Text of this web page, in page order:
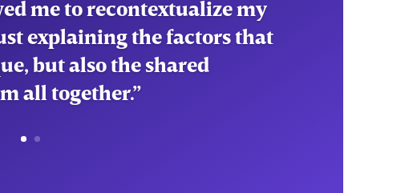
me to navigate
cultivate my
our country uses to